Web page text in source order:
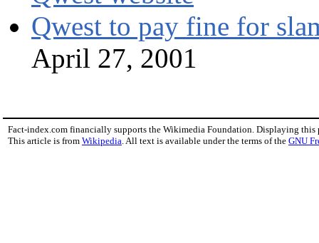
Qwest to pay fine for
April 27, 2001
Fact-index.com financially supports the Wikimedia Foundation. Displaying this
This article is from Wikipedia. All text is available under the terms of the GNU